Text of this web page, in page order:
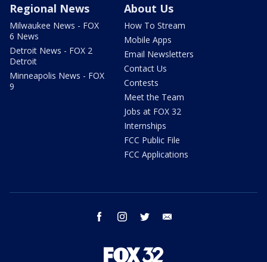
Regional News
Milwaukee News - FOX
6 News
Detroit News - FOX 2
Detroit
Minneapolis News - FOX
9
About Us
How To Stream
Mobile Apps
Email Newsletters
Contact Us
Contests
Meet the Team
Jobs at FOX 32
Internships
FCC Public File
FCC Applications
facebook instagram twitter